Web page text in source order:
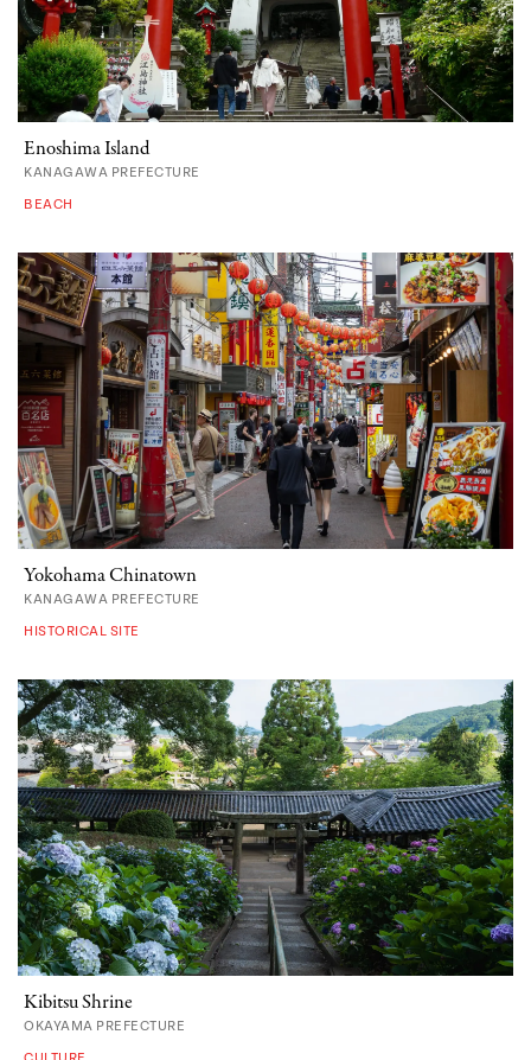
Enoshima Island
KANAGAWA PREFECTURE
BEACH
Yokohama Chinatown
KANAGAWA PREFECTURE
HISTORICAL SITE
Kibitsu Shrine
OKAYAMA PREFECTURE